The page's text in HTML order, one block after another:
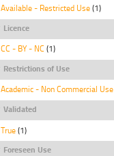
Available - Restricted Use (1)
Licence
CC - BY - NC (1)
Restrictions of Use
Academic - Non Commercial Use
Validated
True (1)
Foreseen Use